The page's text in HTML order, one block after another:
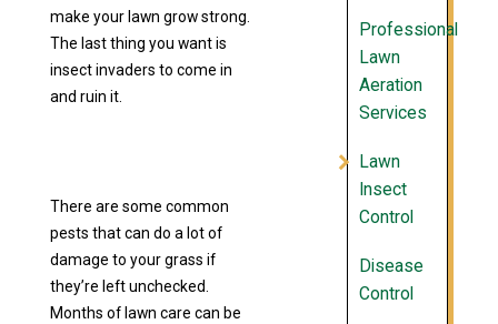
make your lawn grow strong.
The last thing you want is
insect invaders to come in
and ruin it.
There are some common
pests that can do a lot of
damage to your grass if
they’re left unchecked.
Months of lawn care can be
Professional
Lawn
Aeration
Services
Lawn
Insect
Control
Disease
Control